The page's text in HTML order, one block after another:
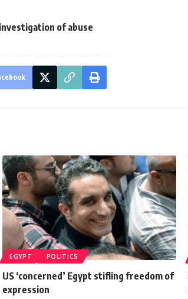
of abuse
EGYPT POLITICS
US ‘concerned’ Egypt stifling freedom of
expression